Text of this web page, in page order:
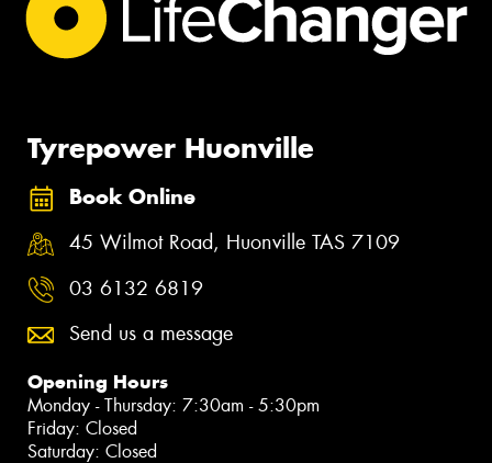
Tyrepower Huonville
Book Online
45 Wilmot Road, Huonville TAS 7109
03 6132 6819
Send us a message
Opening Hours
Monday - Thursday: 7:30am - 5:30pm
Friday: Closed
Saturday: Closed